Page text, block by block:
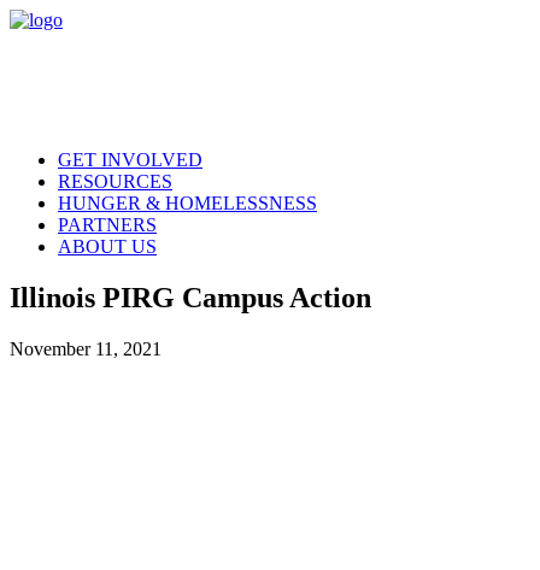
GET INVOLVED
RESOURCES
HUNGER & HOMELESSNESS
PARTNERS
ABOUT US
Illinois PIRG Campus Action
November 11, 2021